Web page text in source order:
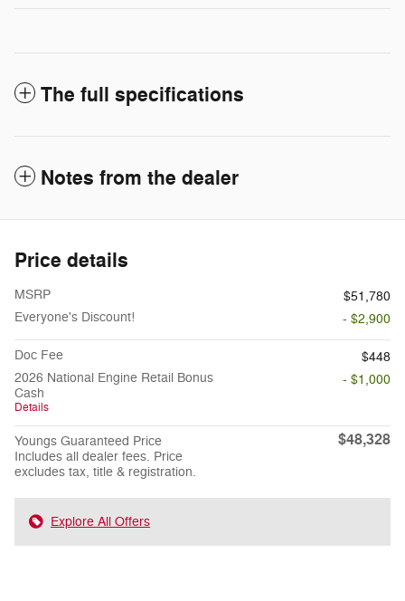
The full specifications
Notes from the dealer
Price details
MSRP
$51,780
Everyone's Discount!
- $2,900
Doc Fee
$448
2026 National Engine Retail Bonus
Cash
Details
- $1,000
Youngs Guaranteed Price
Includes all dealer fees. Price
excludes tax, title & registration.
$48,328
Explore All Offers